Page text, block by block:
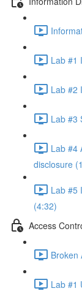
Lab #1
Lab #2
Lab #3
Lab #4
disclosure
Lab #5
(4:32)
Access
Broken
Lab #1